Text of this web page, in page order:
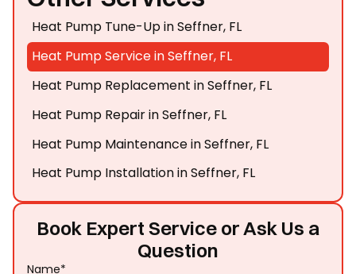
Book Expert Service or Ask Us a
Question
Name*
Heat Pump Tune-Up in Seffner, FL
Heat Pump Service in Seffner, FL
Heat Pump Replacement in Seffner, FL
Heat Pump Repair in Seffner, FL
Heat Pump Maintenance in Seffner, FL
Heat Pump Installation in Seffner, FL